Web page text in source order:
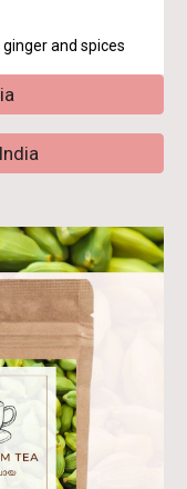
and spices